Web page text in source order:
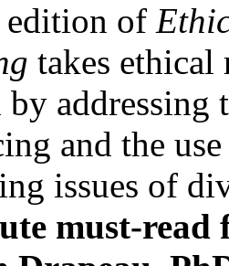
of
takes ethical
by
and the
issues of
must-